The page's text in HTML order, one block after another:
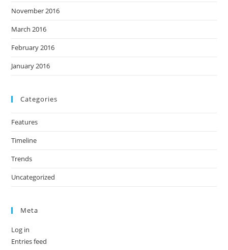
November 2016
March 2016
February 2016
January 2016
Categories
Features
Timeline
Trends
Uncategorized
Meta
Log in
Entries feed